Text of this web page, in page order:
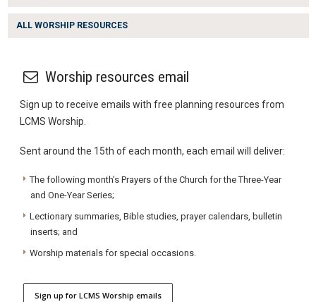
ALL WORSHIP RESOURCES
Worship resources email
Sign up to receive emails with free planning resources from
LCMS Worship.
Sent around the 15th of each month, each email will deliver:
The following month’s Prayers of the Church for the Three-Year
and One-Year Series;
Lectionary summaries, Bible studies, prayer calendars, bulletin
inserts; and
Worship materials for special occasions.
Sign up for LCMS Worship emails